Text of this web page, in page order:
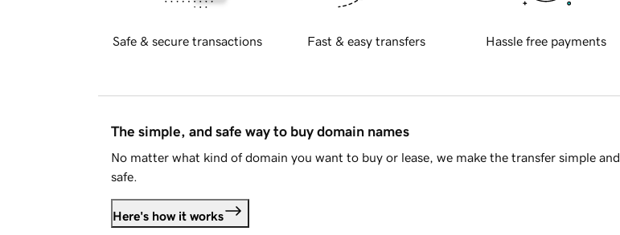
Safe & secure transactions Fast & easy transfers Hassle free payments
The simple, and safe way to buy domain names
No matter what kind of domain you want to buy or lease, we make the transfer simple and
safe.
Here's how it works